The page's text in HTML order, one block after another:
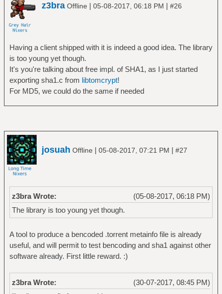
z3bra Offline | 05-08-2017, 06:18 PM | #26
Having a client shipped with it is indeed a good idea. The library
is too young yet though.
It's you're talking about free impl. of SHA1, as I just started
exporting sha1.c from libtomcrypt!
For MD5, we could do the same if needed
josuah Offline | 05-08-2017, 07:21 PM | #27
(05-08-2017, 06:18 PM)
z3bra Wrote:
The library is too young yet though.
A tool to produce a bencoded .torrent metainfo file is already
useful, and will permit to test bencoding and sha1 against other
software already. First little reward. :)
(30-07-2017, 08:45 PM)
z3bra Wrote: